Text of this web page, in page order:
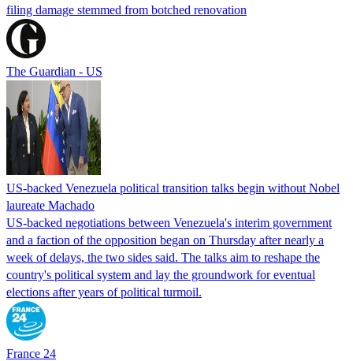
filing damage stemmed from botched renovation
The Guardian - US
US-backed Venezuela political transition talks begin without Nobel
laureate Machado
US-backed negotiations between Venezuela's interim government
and a faction of the opposition began on Thursday after nearly a
week of delays, the two sides said. The talks aim to reshape the
country's political system and lay the groundwork for eventual
elections after years of political turmoil.
France 24